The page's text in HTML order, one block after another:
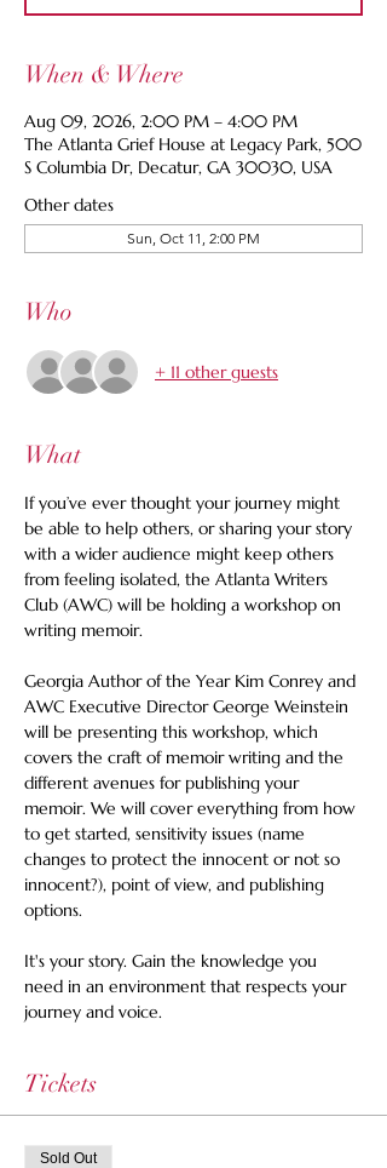
When & Where
Aug 09, 2026, 2:00 PM – 4:00 PM
The Atlanta Grief House at Legacy Park, 500
S Columbia Dr, Decatur, GA 30030, USA
Other dates
Sun, Oct 11, 2:00 PM
Who
+ 11 other guests
What
If you’ve ever thought your journey might
be able to help others, or sharing your story
with a wider audience might keep others
from feeling isolated, the Atlanta Writers
Club (AWC) will be holding a workshop on
writing memoir.
Georgia Author of the Year Kim Conrey and
AWC Executive Director George Weinstein
will be presenting this workshop, which
covers the craft of memoir writing and the
different avenues for publishing your
memoir. We will cover everything from how
to get started, sensitivity issues (name
changes to protect the innocent or not so
innocent?), point of view, and publishing
options.
It's your story. Gain the knowledge you
need in an environment that respects your
journey and voice.
Tickets
Sold Out